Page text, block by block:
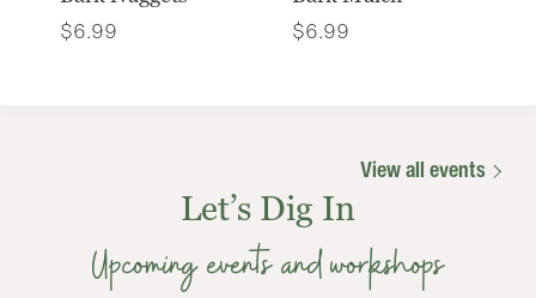
$6.99 $6.99
View all events
Let’s Dig In
Upcoming events and workshops